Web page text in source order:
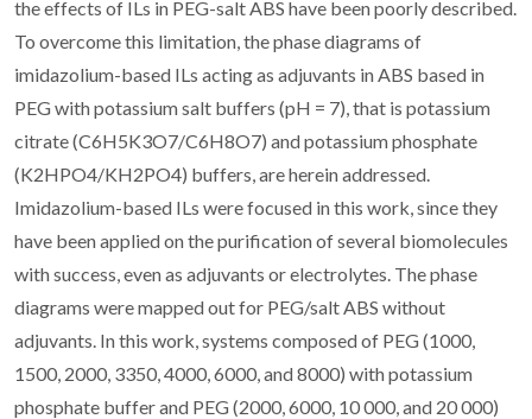
the effects of ILs in PEG-salt ABS have been poorly described.
To overcome this limitation, the phase diagrams of
imidazolium-based ILs acting as adjuvants in ABS based in
PEG with potassium salt buffers (pH = 7), that is potassium
citrate (C6H5K3O7/C6H8O7) and potassium phosphate
(K2HPO4/KH2PO4) buffers, are herein addressed.
Imidazolium-based ILs were focused in this work, since they
have been applied on the purification of several biomolecules
with success, even as adjuvants or electrolytes. The phase
diagrams were mapped out for PEG/salt ABS without
adjuvants. In this work, systems composed of PEG (1000,
1500, 2000, 3350, 4000, 6000, and 8000) with potassium
phosphate buffer and PEG (2000, 6000, 10 000, and 20 000)